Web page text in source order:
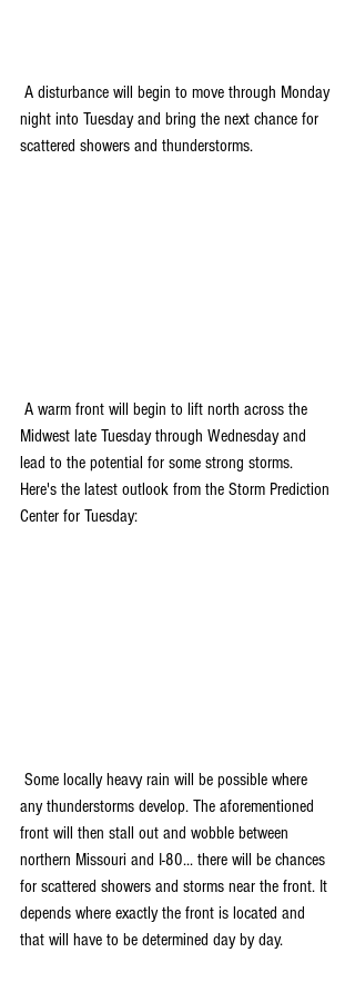
night into Tuesday and bring the next chance for
scattered showers and thunderstorms.
Midwest late Tuesday through Wednesday and
lead to the potential for some strong storms.
Here's the latest outlook from the Storm Prediction
Center for Tuesday:
any thunderstorms develop. The aforementioned
front will then stall out and wobble between
northern Missouri and I-80... there will be chances
for scattered showers and storms near the front. It
depends where exactly the front is located and
that will have to be determined day by day.